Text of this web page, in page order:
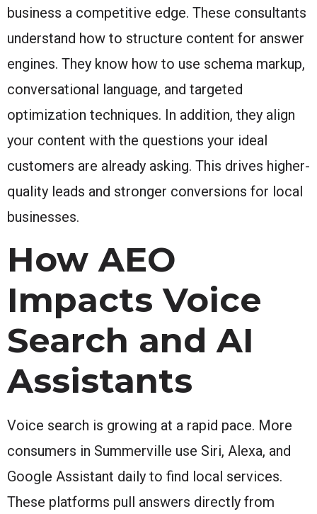
business a competitive edge. These consultants
understand how to structure content for answer
engines. They know how to use schema markup,
conversational language, and targeted
optimization techniques. In addition, they align
your content with the questions your ideal
customers are already asking. This drives higher-
quality leads and stronger conversions for local
businesses.
How AEO
Impacts Voice
Search and AI
Assistants
Voice search is growing at a rapid pace. More
consumers in Summerville use Siri, Alexa, and
Google Assistant daily to find local services.
These platforms pull answers directly from